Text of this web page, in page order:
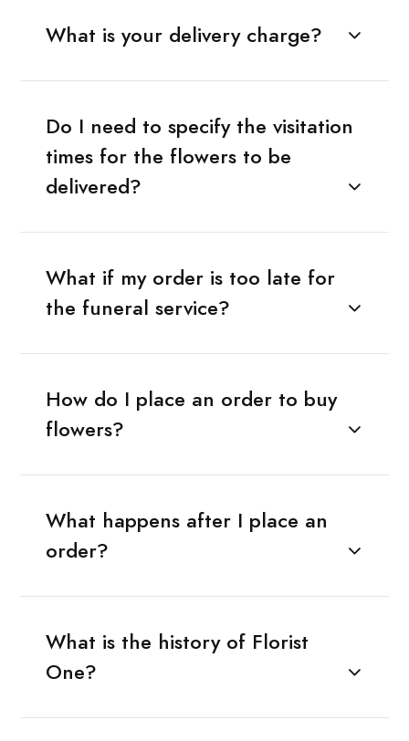
What is your delivery charge?
Do I need to specify the visitation
times for the flowers to be
delivered?
What if my order is too late for
the funeral service?
How do I place an order to buy
flowers?
What happens after I place an
order?
What is the history of Florist
One?